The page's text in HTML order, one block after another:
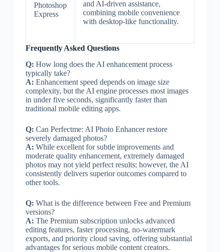
Photoshop
Express
and AI-driven assistance,
combining mobile convenience
with desktop-like functionality.
Frequently Asked Questions
Q: How long does the AI enhancement process
typically take?
A: Enhancement speed depends on image size
complexity, but the AI engine processes most images
in under five seconds, significantly faster than
traditional mobile editing apps.
Q: Can Perfectme: AI Photo Enhancer restore
severely damaged photos?
A: While excellent for subtle improvements and
moderate quality enhancement, extremely damaged
photos may not yield perfect results; however, the AI
consistently delivers superior outcomes compared to
other tools.
Q: What is the difference between Free and Premium
versions?
A: The Premium subscription unlocks advanced
editing features, faster processing, no-watermark
exports, and priority cloud saving, offering substantial
advantages for serious mobile content creators.